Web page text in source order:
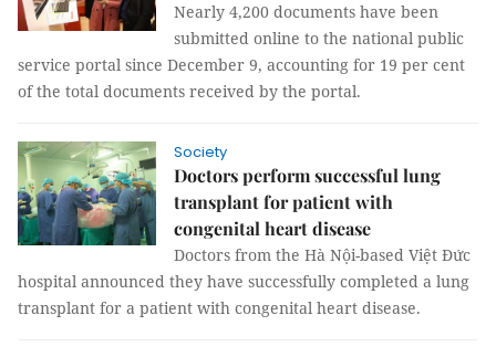
Nearly 4,200 documents have been
submitted online to the national public
service portal since December 9, accounting for 19 per cent
of the total documents received by the portal.
Society
Doctors perform successful lung
transplant for patient with
congenital heart disease
Doctors from the Hà Nội-based Việt Đức
hospital announced they have successfully completed a lung
transplant for a patient with congenital heart disease.